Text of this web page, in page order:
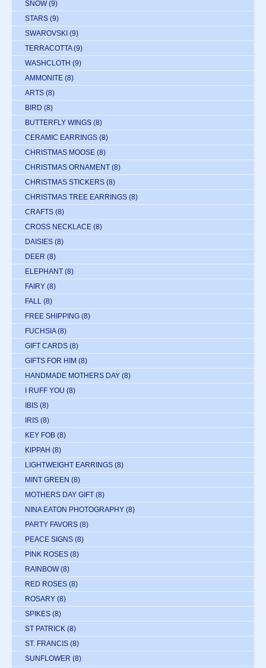
SNOW (9)
STARS (9)
SWAROVSKI (9)
TERRACOTTA (9)
WASHCLOTH (9)
AMMONITE (8)
ARTS (8)
BIRD (8)
BUTTERFLY WINGS (8)
CERAMIC EARRINGS (8)
CHRISTMAS MOOSE (8)
CHRISTMAS ORNAMENT (8)
CHRISTMAS STICKERS (8)
CHRISTMAS TREE EARRINGS (8)
CRAFTS (8)
CROSS NECKLACE (8)
DAISIES (8)
DEER (8)
ELEPHANT (8)
FAIRY (8)
FALL (8)
FREE SHIPPING (8)
FUCHSIA (8)
GIFT CARDS (8)
GIFTS FOR HIM (8)
HANDMADE MOTHERS DAY (8)
I RUFF YOU (8)
IBIS (8)
IRIS (8)
KEY FOB (8)
KIPPAH (8)
LIGHTWEIGHT EARRINGS (8)
MINT GREEN (8)
MOTHERS DAY GIFT (8)
NINA EATON PHOTOGRAPHY (8)
PARTY FAVORS (8)
PEACE SIGNS (8)
PINK ROSES (8)
RAINBOW (8)
RED ROSES (8)
ROSARY (8)
SPIKES (8)
ST PATRICK (8)
ST. FRANCIS (8)
SUNFLOWER (8)